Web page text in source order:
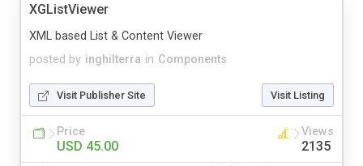
XGListViewer
posted by inghilterra in Components
XML based List & Content Viewer
Visit Publisher Site Visit Listing
Price
USD 45.00
Views
2135